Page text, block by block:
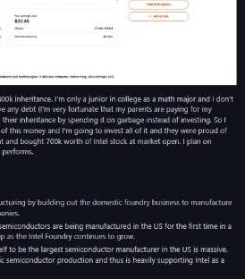
Ended With Mudasir